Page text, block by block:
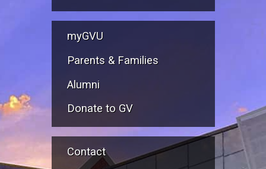
myGVU
Parents & Families
Alumni
Donate to GV
Contact